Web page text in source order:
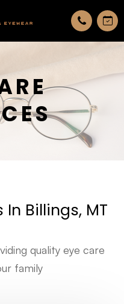
In Billings, MT
quality eye care
family